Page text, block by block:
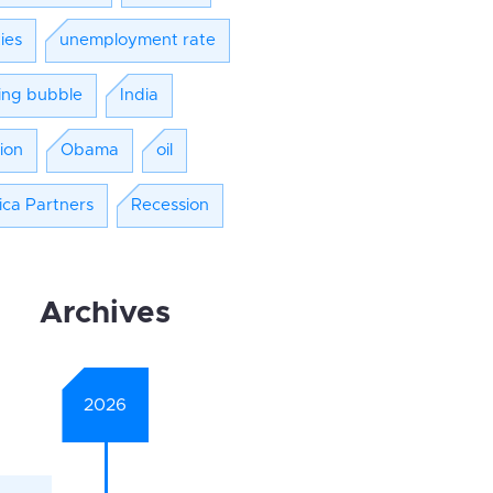
unemployment rate
bubble India
Obama oil
Partners Recession
Archives
2026